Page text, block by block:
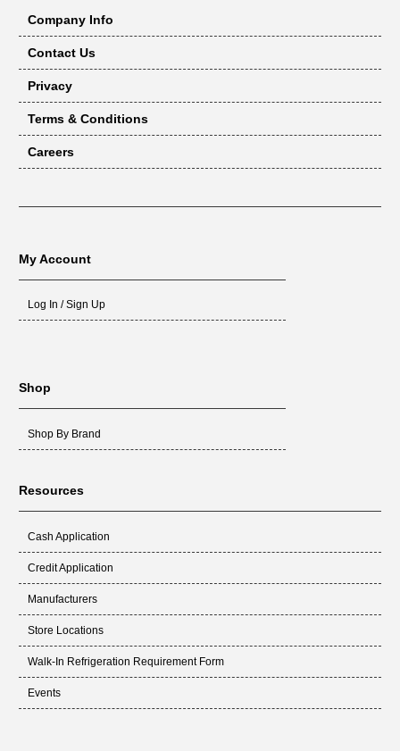
Company Info
Contact Us
Privacy
Terms & Conditions
Careers
My Account
Log In / Sign Up
Shop
Shop By Brand
Resources
Cash Application
Credit Application
Manufacturers
Store Locations
Walk-In Refrigeration Requirement Form
Events